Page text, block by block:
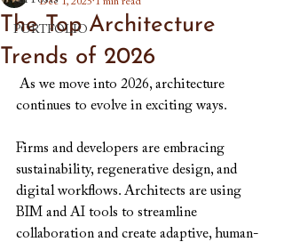
PORTFOLIO
The Top Architecture
Trends of 2026
continues to evolve in exciting ways.
Firms and developers are embracing
sustainability, regenerative design, and
digital workflows. Architects are using
BIM and AI tools to streamline
collaboration and create adaptive, human-